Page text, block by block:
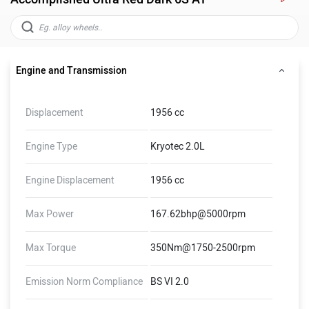
Engine and Transmission
Displacement 1956 cc
Engine Type Kryotec 2.0L
Engine Displacement 1956 cc
Max Power 167.62bhp@5000rpm
Max Torque 350Nm@1750-2500rpm
Emission Norm Compliance BS VI 2.0